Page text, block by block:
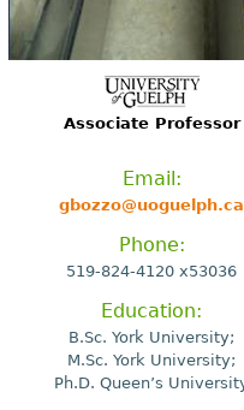
Associate Professor
Email:
gbozzo@uoguelph.ca
Phone:
519-824-4120 x53036
Education:
B.Sc. York University;
M.Sc. York University;
Ph.D. Queen’s